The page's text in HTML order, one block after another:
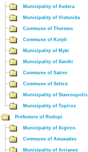
Municipality of Avdera
Municipality of Vistonida
Commune of Thermes
Commune of Kotyli
Municipality of Myki
Municipality of Xanthi
Commune of Satres
Commune of Selero
Municipality of Stavroupolis
Municipality of Topiros
Prefecture of Rodopi
Municipality of Aigiros
Commune of Amaxades
Municipality of Arrianes